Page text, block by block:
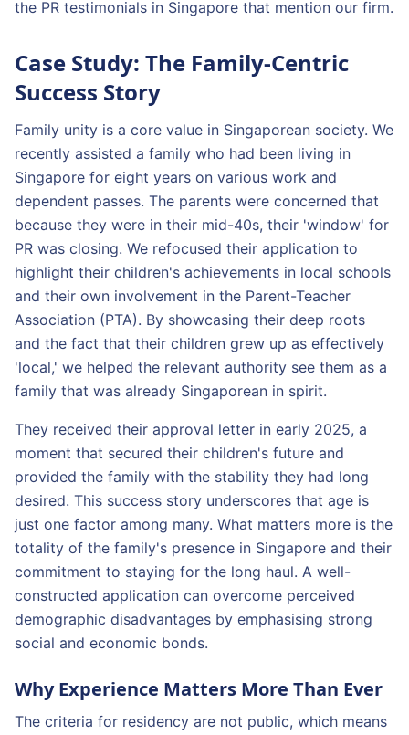
the PR testimonials in Singapore that mention our firm.
Case Study: The Family-Centric
Success Story
Family unity is a core value in Singaporean society. We
recently assisted a family who had been living in
Singapore for eight years on various work and
dependent passes. The parents were concerned that
because they were in their mid-40s, their 'window' for
PR was closing. We refocused their application to
highlight their children's achievements in local schools
and their own involvement in the Parent-Teacher
Association (PTA). By showcasing their deep roots
and the fact that their children grew up as effectively
'local,' we helped the relevant authority see them as a
family that was already Singaporean in spirit.
They received their approval letter in early 2025, a
moment that secured their children's future and
provided the family with the stability they had long
desired. This success story underscores that age is
just one factor among many. What matters more is the
totality of the family's presence in Singapore and their
commitment to staying for the long haul. A well-
constructed application can overcome perceived
demographic disadvantages by emphasising strong
social and economic bonds.
Why Experience Matters More Than Ever
The criteria for residency are not public, which means